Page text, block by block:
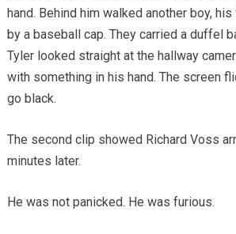
hand. Behind him walked another boy,
by a baseball cap. They carried a duffel
Tyler looked straight at the hallway
with something in his hand. The screen
go black.
The second clip showed Richard Voss
minutes later.
He was not panicked. He was furious.